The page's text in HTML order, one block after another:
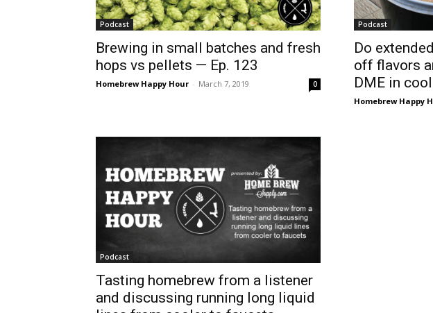
Podcast
Brewing in small batches and fresh
hops vs pellets — Ep. 123
Homebrew Happy Hour - March 7, 2019 0
Podcast
Do
off flavors
DME in
Homebrew Happy
Podcast
Tasting homebrew from a listener
and discussing running long liquid